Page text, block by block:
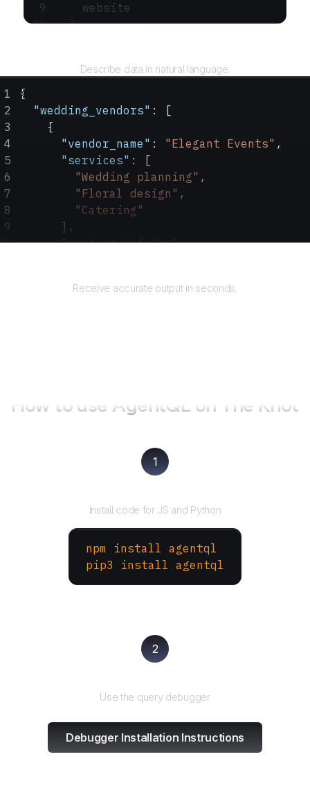
    website
  }
Describe data in natural language.
{
  "wedding_vendors"
: [
    {
      "vendor_name"
: "Elegant Events" ,
      "services"
: [
        "Wedding planning"
,
        "Floral design"
,
        "Catering"
      ],
      "contact_info"
: {
      },
Receive accurate output in seconds.
How to use AgentQL on The Knot
1
Install code for JS and Python
npm install agentql
pip3 install agentql
2
Use the query debugger
Debugger Installation Instructions